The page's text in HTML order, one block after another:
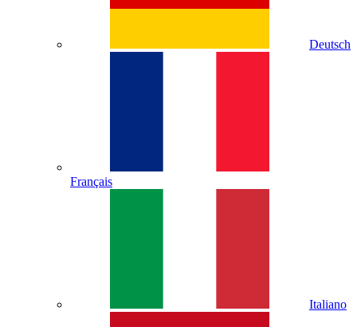
Deutsch
Français
Italiano